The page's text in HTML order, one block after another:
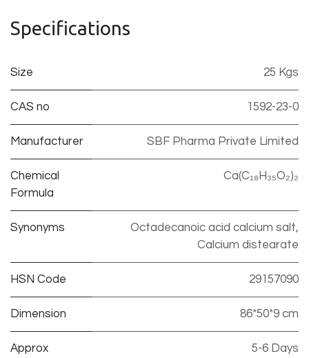
Specifications
Size 25 Kgs
CAS no 1592-23-0
Manufacturer SBF Pharma Private Limited
Chemical
Formula
Ca(C₁₈H₃₅O₂)₂
Synonyms
Octadecanoic acid calcium salt,
Calcium distearate
HSN Code 29157090
Dimension 86*50*9 cm
Approx
5-6 Days